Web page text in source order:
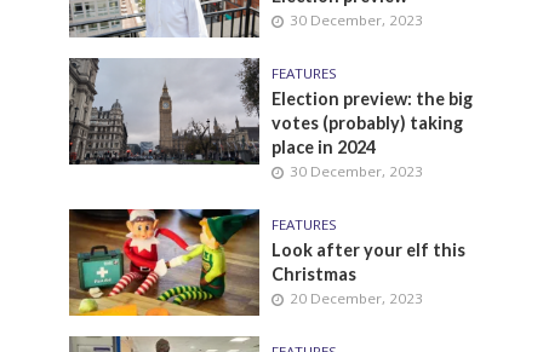
30 December, 2023
FEATURES
Election preview: the big
votes (probably) taking
place in 2024
30 December, 2023
FEATURES
Look after your elf this
Christmas
20 December, 2023